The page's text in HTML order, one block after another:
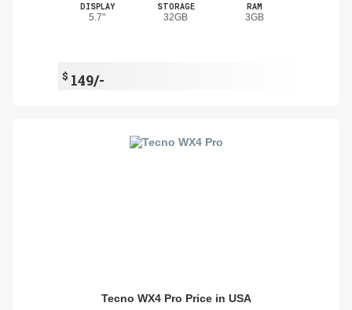
DISPLAY
5.7"
STORAGE
32GB
RAM
3GB
$ 149/-
Tecno WX4 Pro Price in USA